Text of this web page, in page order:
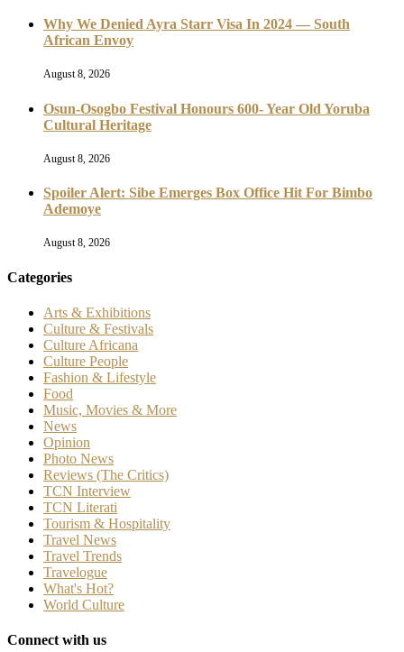
Why We Denied Ayra Starr Visa In 2024 — South
African Envoy
August 8, 2026
Osun-Osogbo Festival Honours 600- Year Old Yoruba
Cultural Heritage
August 8, 2026
Spoiler Alert: Sibe Emerges Box Office Hit For Bimbo
Ademoye
August 8, 2026
Categories
Arts & Exhibitions
Culture & Festivals
Culture Africana
Culture People
Fashion & Lifestyle
Food
Music, Movies & More
News
Opinion
Photo News
Reviews (The Critics)
TCN Interview
TCN Literati
Tourism & Hospitality
Travel News
Travel Trends
Travelogue
What's Hot?
World Culture
Connect with us